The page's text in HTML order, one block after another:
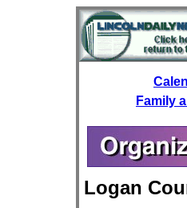
Family
Logan